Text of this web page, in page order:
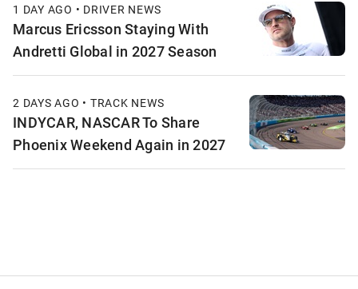
1 DAY AGO • DRIVER NEWS
Marcus Ericsson Staying With
Andretti Global in 2027 Season
2 DAYS AGO • TRACK NEWS
INDYCAR, NASCAR To Share
Phoenix Weekend Again in 2027